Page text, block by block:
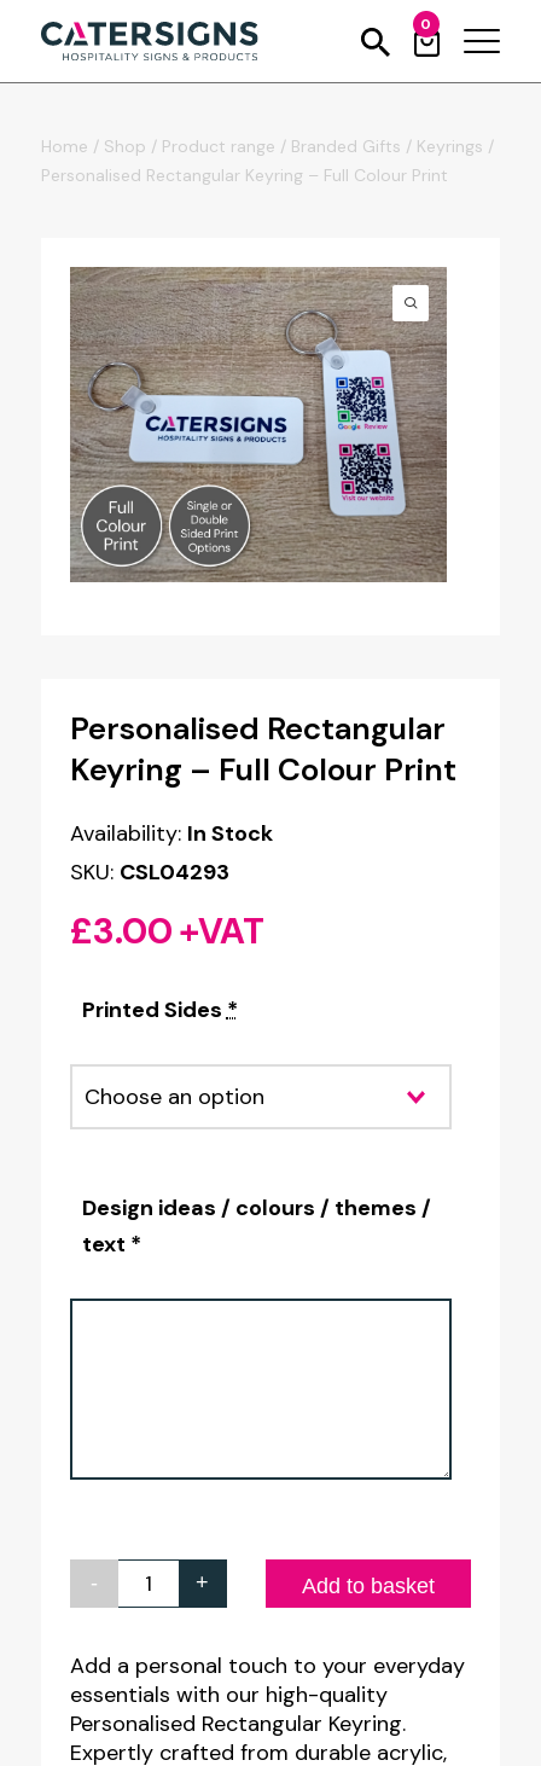
0
Home / Shop / Product range / Branded Gifts / Keyrings /
Personalised Rectangular Keyring – Full Colour Print
Personalised Rectangular
Keyring – Full Colour Print
Availability: In Stock
SKU: CSL04293
£3.00+VAT
Printed Sides *
Design ideas / colours / themes /
text *
-
Personalised
Keyring
-
Full
+ Add to basket
Add a personal touch to your everyday
essentials with our high-quality
Personalised Rectangular Keyring.
Expertly crafted from durable acrylic,